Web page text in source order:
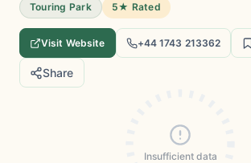
Touring Park 5★ Rated
Visit Website +44 1743 213362
Share
Insufficient data